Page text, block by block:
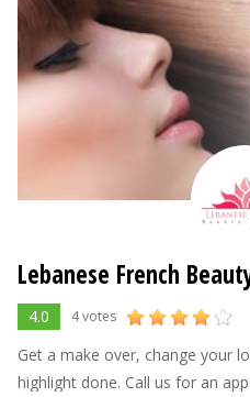
Lebanese French
4.0 4 votes
Get a make over, change your
highlight done. Call us for an